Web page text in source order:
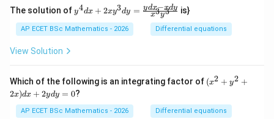
+
\c
os
x)
x}
+
1}
\fr
ac
y}
{d
\ri
gh
t)
=
The solution ofy^
{4}
dx
+ 2
= \f
rac
{yd
x - x
dy}
y4dx + 2xy3dy = x3y3
ydx−xdy is}
AP ECET BSc Mathematics - 2026 Differential equations
View Solution
Which of the following is an integrating factor of (x^
{2}
y^
(x2 + y2 +
2x)dx + 2ydy = 0?
AP ECET BSc Mathematics - 2026 Differential equations